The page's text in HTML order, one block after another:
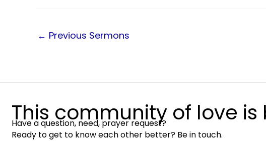
← Previous Sermons
This community of love
Have a question, need, prayer request?
Ready to get to know each other better? Be in touch.